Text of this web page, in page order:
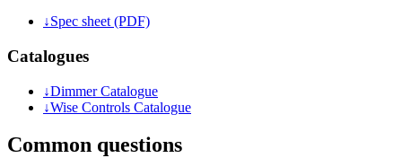
↓Spec sheet (PDF)
Catalogues
↓Dimmer Catalogue
↓Wise Controls Catalogue
Common questions